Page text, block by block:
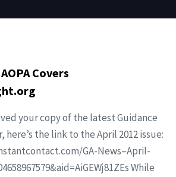
Covers
your copy of the latest Guidance
the link to the April 2012 issue:
GA-News–April-
While